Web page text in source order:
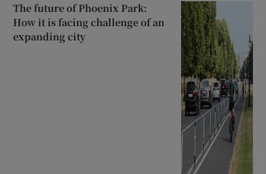
The future of Phoenix Park:
How it is facing challenge of an
expanding city